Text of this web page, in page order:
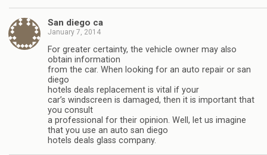
San diego ca
January 7, 2014
For greater certainty, the vehicle owner may also
obtain information
from the car. When looking for an auto repair or san
diego
hotels deals replacement is vital if your
car’s windscreen is damaged, then it is important that
you consult
a professional for their opinion. Well, let us imagine
that you use an auto san diego
hotels deals glass company.